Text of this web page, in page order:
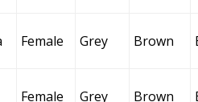
Female Grey Brown
Female Grey Brown